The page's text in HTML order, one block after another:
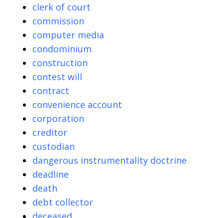
clerk of court
commission
computer media
condominium
construction
contest will
contract
convenience account
corporation
creditor
custodian
dangerous instrumentality doctrine
deadline
death
debt collector